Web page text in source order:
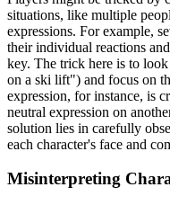
situations, like multiple
expressions. For example,
their individual reactions
key. The trick here is to
on a ski lift") and focus on
expression, for instance, is
neutral expression on
solution lies in carefully
each character's face and
Misinterpreting